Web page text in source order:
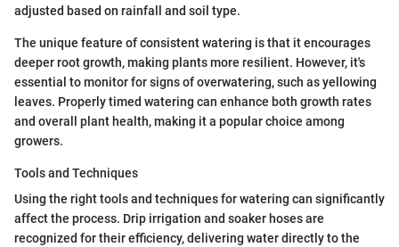
adjusted based on rainfall and soil type.
The unique feature of consistent watering is that it encourages
deeper root growth, making plants more resilient. However, it's
essential to monitor for signs of overwatering, such as yellowing
leaves. Properly timed watering can enhance both growth rates
and overall plant health, making it a popular choice among
growers.
Tools and Techniques
Using the right tools and techniques for watering can significantly
affect the process. Drip irrigation and soaker hoses are
recognized for their efficiency, delivering water directly to the